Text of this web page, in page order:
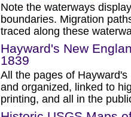
Note the waterways
boundaries. Migration
traced along these
Hayward's New
1839
All the pages of
and organized, linked to
printing, and all in the